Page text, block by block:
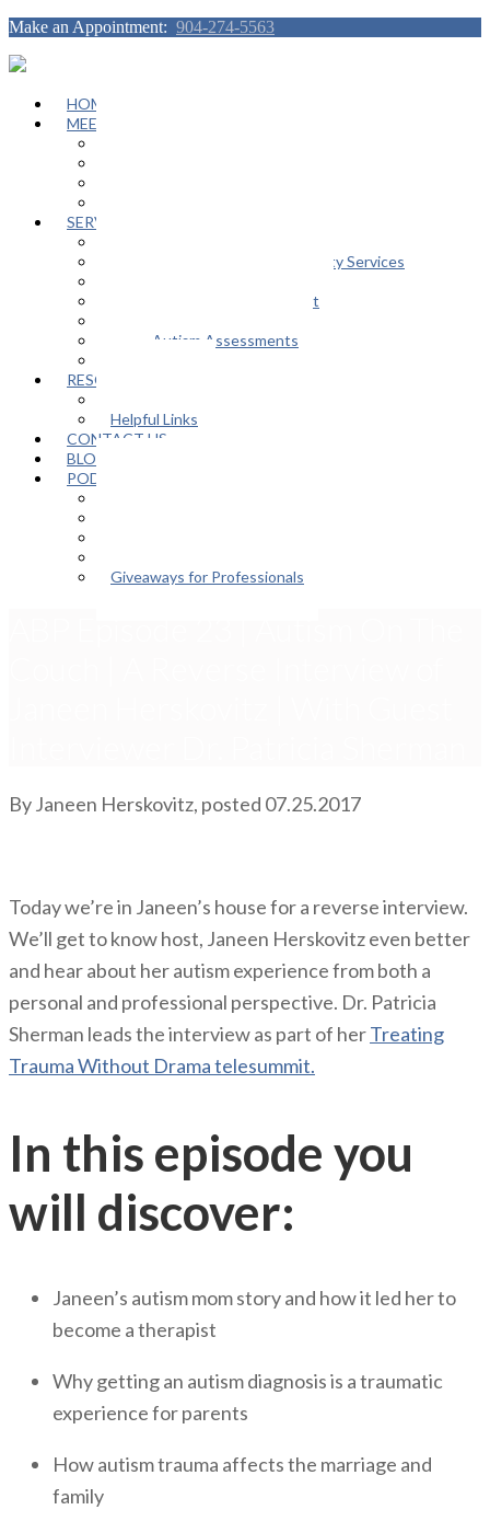
Make an Appointment: 904-274-5563
HOME
MEET OUR TEAM
SERVICES
Autism Spectrum / Neurodiversity Services
Educational Advocacy Support
Adult Autism Assessments
RESOURCES
Helpful Links
CONTACT US
BLOG
PODCAST
Giveaways for Professionals
ByJaneen Herskovitz, posted 07.25.2017
Today we’re in Janeen’s house for a reverse interview.
We’ll get to know host, Janeen Herskovitz even better
and hear about her autism experience from both a
personal and professional perspective. Dr. Patricia
Sherman leads the interview as part of herTreating
Trauma Without Drama telesummit.
In this episode you
will discover:
Janeen’s autism mom story and how it led her to
become a therapist
Why getting an autism diagnosis is a traumatic
experience for parents
How autism trauma affects the marriage and
family